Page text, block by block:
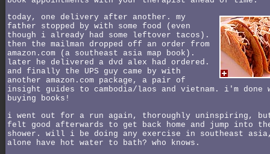
today, one delivery after another. my
father stopped by with some food (even
though i already had some leftover tacos).
then the mailman dropped off an order from
amazon.com (a southeast asia map book).
later he delivered a dvd alex had ordered.
and finally the UPS guy came by with
another amazon.com package, a pair of
insight guides to cambodia/laos and vietnam. i'm done
buying books!
i went out for a run again, thoroughly uninspiring,
felt good afterwards to get back home and jump into
shower. will i be doing any exercise in southeast
alone have hot water to bath? who knows.